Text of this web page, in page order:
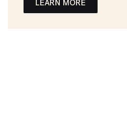
LEARN MORE